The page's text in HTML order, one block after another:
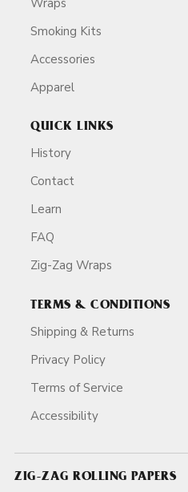
Smoking Kits
Accessories
Apparel
QUICK LINKS
History
Contact
Learn
FAQ
Zig-Zag Wraps
TERMS & CONDITIONS
Shipping & Returns
Privacy Policy
Terms of Service
Accessibility
ZIG-ZAG ROLLING PAPERS